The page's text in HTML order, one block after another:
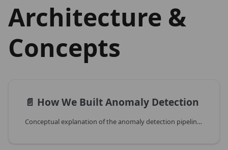
Architecture &
Concepts
📄️ How We Built Anomaly Detection
Conceptual explanation of the anomaly detection pipeline design and trade-offs